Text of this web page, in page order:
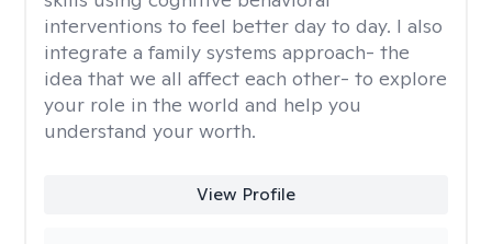
interventions to feel better day to day. I also
integrate a family systems approach- the
idea that we all affect each other- to explore
your role in the world and help you
understand your worth.
View Profile